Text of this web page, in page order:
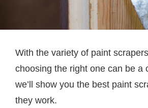
With the variety of paint
choosing the right one can be a
we’ll show you the best paint
they work.